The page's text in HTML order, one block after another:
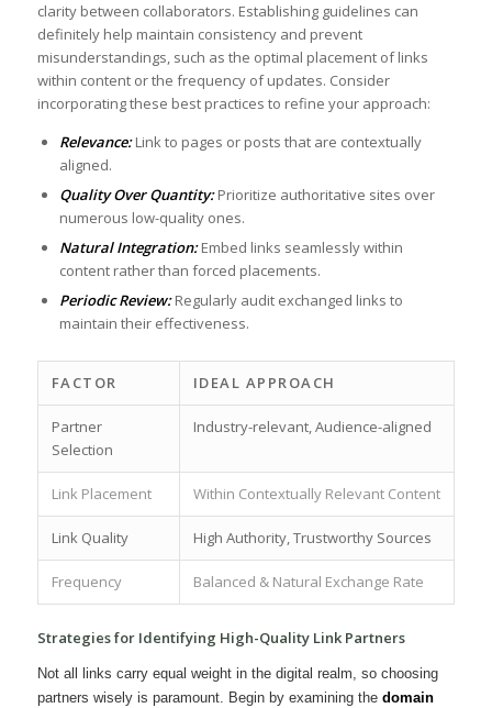
⁢clarity ⁢between collaborators. Establishing guidelines can‌
definitely help maintain consistency and prevent
⁣misunderstandings, such as the optimal placement of links
within ‌content or the frequency‌ of updates. ⁣Consider⁣
incorporating these best‌ practices to ​refine your approach:
Relevance:​Link to pages or posts⁢ that are contextually
aligned.
Quality Over Quantity:Prioritize ​authoritative ⁣sites over
numerous low-quality ones.
Natural ⁣Integration: Embed links⁢ seamlessly within
‍content rather ⁢than forced placements.
Periodic‍ Review:‍Regularly audit⁢ exchanged links to
maintain their effectiveness.
FACTOR IDEAL APPROACH
Partner‍
Selection
Industry-relevant, Audience-aligned
Link Placement Within Contextually Relevant Content
Link⁤ Quality High Authority, Trustworthy Sources
Frequency Balanced⁢ & ⁣Natural ⁣Exchange Rate
Strategies for Identifying‍ High-Quality Link Partners
Not all links carry equal weight⁤ in the digital realm,‌ so choosing
partners ⁤wisely is paramount. Begin by examining the domain